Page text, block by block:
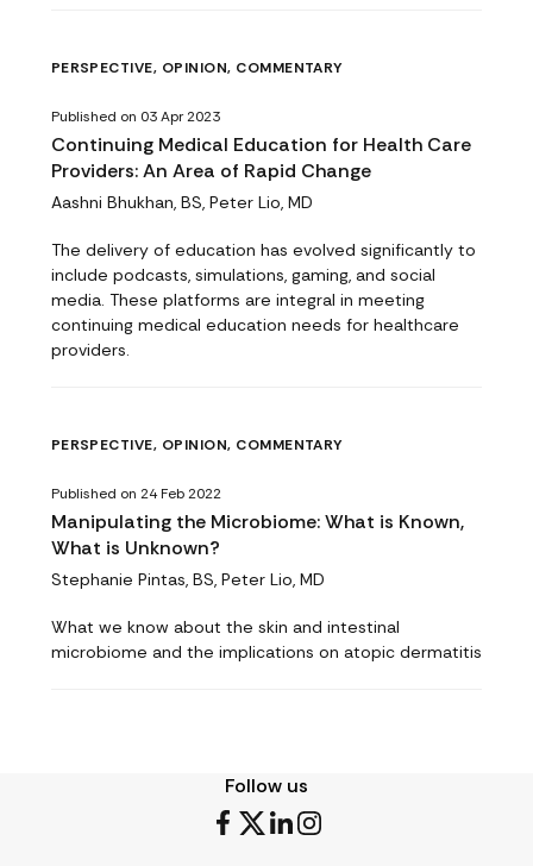
PERSPECTIVE, OPINION, COMMENTARY
Published on 03 Apr 2023
Continuing Medical Education for Health Care
Providers: An Area of Rapid Change
Aashni Bhukhan, BS, Peter Lio, MD
The delivery of education has evolved significantly to
include podcasts, simulations, gaming, and social
media. These platforms are integral in meeting
continuing medical education needs for healthcare
providers.
PERSPECTIVE, OPINION, COMMENTARY
Published on 24 Feb 2022
Manipulating the Microbiome: What is Known,
What is Unknown?
Stephanie Pintas, BS, Peter Lio, MD
What we know about the skin and intestinal
microbiome and the implications on atopic dermatitis
Follow us